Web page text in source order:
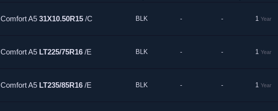
Comfort A5 31X10.50R15 /C BLK - - 1 Year
Comfort A5 LT225/75R16 /E BLK - - 1 Year
Comfort A5 LT235/85R16 /E BLK - - 1 Year